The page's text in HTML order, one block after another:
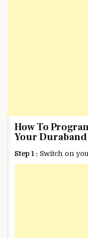
How To
Your
Step 1 : Switch on